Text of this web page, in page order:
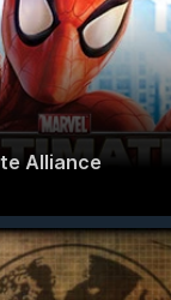
Alliance